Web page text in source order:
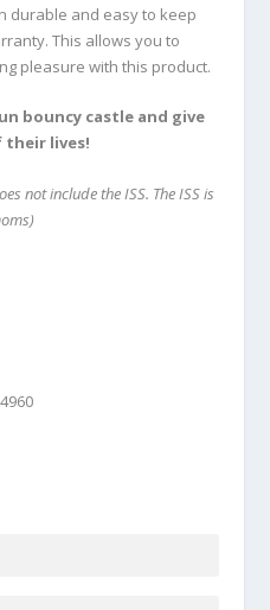
durable and easy to keep
This allows you to
pleasure with this product.
bouncy castle and give
their lives!
not include the ISS. The ISS is